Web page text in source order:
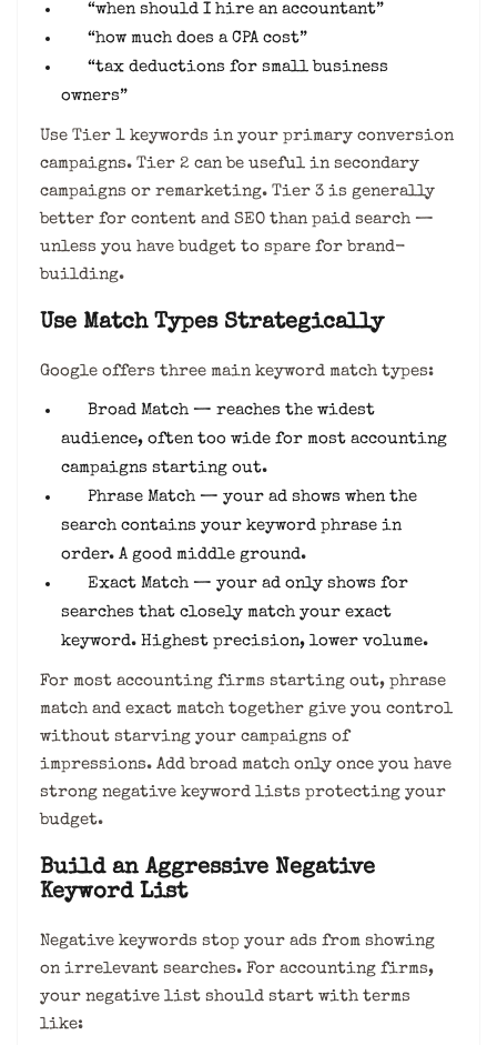
“when should I hire an accountant”
“how much does a CPA cost”
“tax deductions for small business
owners”
Use Tier 1 keywords in your primary conversion
campaigns. Tier 2 can be useful in secondary
campaigns or remarketing. Tier 3 is generally
better for content and SEO than paid search —
unless you have budget to spare for brand-
building.
Use Match Types Strategically
Google offers three main keyword match types:
Broad Match — reaches the widest
audience, often too wide for most accounting
campaigns starting out.
Phrase Match — your ad shows when the
search contains your keyword phrase in
order. A good middle ground.
Exact Match — your ad only shows for
searches that closely match your exact
keyword. Highest precision, lower volume.
For most accounting firms starting out, phrase
match and exact match together give you control
without starving your campaigns of
impressions. Add broad match only once you have
strong negative keyword lists protecting your
budget.
Build an Aggressive Negative
Keyword List
Negative keywords stop your ads from showing
on irrelevant searches. For accounting firms,
your negative list should start with terms
like: